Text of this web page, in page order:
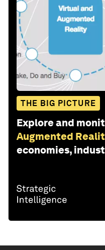
THE BIG PICTURE
Explore and
Augmented
economies,